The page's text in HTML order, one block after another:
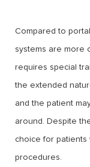
Compared to
systems are more
requires special
the extended
and the patient
around. Despite
choice for patients
procedures.